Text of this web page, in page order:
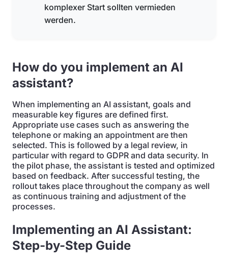
komplexer Start sollten vermieden
werden.
How do you implement an AI
assistant?
When implementing an AI assistant, goals and
measurable key figures are defined first.
Appropriate use cases such as answering the
telephone or making an appointment are then
selected. This is followed by a legal review, in
particular with regard to GDPR and data security. In
the pilot phase, the assistant is tested and optimized
based on feedback. After successful testing, the
rollout takes place throughout the company as well
as continuous training and adjustment of the
processes.
Implementing an AI Assistant:
Step-by-Step Guide